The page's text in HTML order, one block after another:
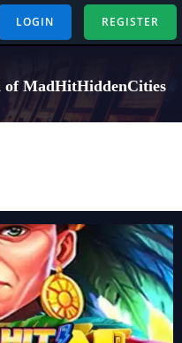
LOGIN REGISTER
MadHitHiddenCities